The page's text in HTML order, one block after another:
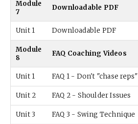
Module
7
Downloadable PDF
Unit 1 Downloadable PDF
Module
8
FAQ Coaching Videos
Unit 1 FAQ 1 - Don't "chase reps"
Unit 2 FAQ 2 - Shoulder Issues
Unit 3 FAQ 3 - Swing Technique